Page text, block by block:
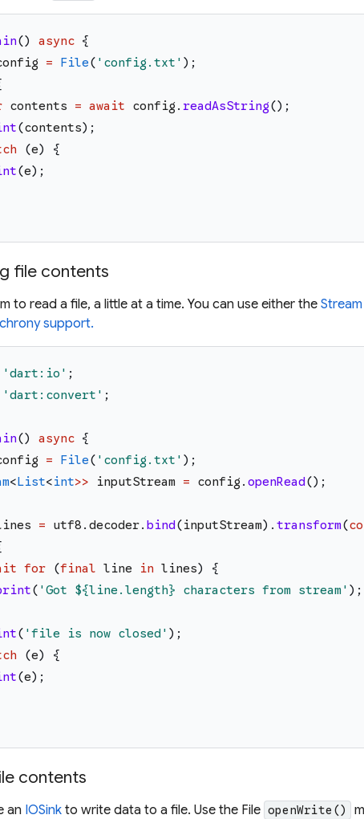
() async {
= File( ' config.txt ' ) ;
contents = await config . readAsString() ;
(contents) ;
(e)
{
(e) ;
file contents
to read a file, a little at a time. You can use either the
support.
'dart:io ' ;
'dart:convert ' ;
() async {
= File( ' config.txt ' ) ;
<List<int>> inputStream = config . openRead() ;
= utf8 . decoder. bind(inputStream) . transform(
for (final line in lines)
{
( 'Got ${line.length} characters from stream ' ) ;
( 'file is now closed ' ) ;
(e)
{
(e) ;
contents
an IOSink to write data to a file. Use the File openWrite()